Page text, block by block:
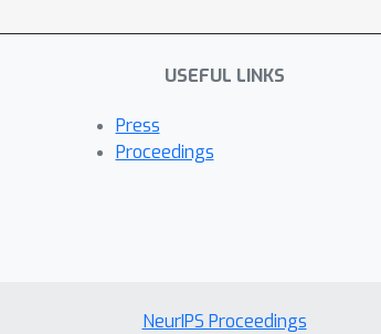
USEFUL LINKS
Press
Proceedings
NeurIPS Proceedings